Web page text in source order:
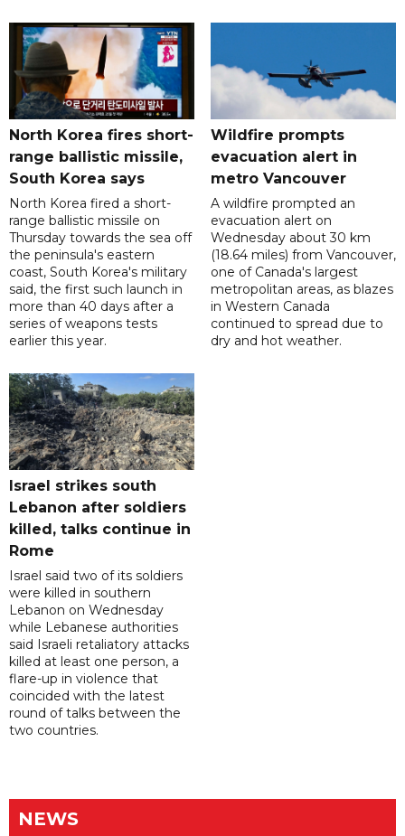
North Korea fires short-
range ballistic missile,
South Korea says
North Korea fired a short-
range ballistic missile on
Thursday towards the sea off
the peninsula's eastern
coast, South Korea's military
said, the first such launch in
more than 40 days after a
series of weapons tests
earlier this year.
Wildfire prompts
evacuation alert in
metro Vancouver
A wildfire prompted an
evacuation alert on
Wednesday about 30 km
(18.64 miles) from Vancouver,
one of Canada's largest
metropolitan areas, as blazes
in Western Canada
continued to spread due to
dry and hot weather.
Israel strikes south
Lebanon after soldiers
killed, talks continue in
Rome
Israel said two of its soldiers
were killed in southern
Lebanon on Wednesday
while Lebanese authorities
said Israeli retaliatory attacks
killed at least one person, a
flare-up in violence that
coincided with the latest
round of talks between the
two countries.
NEWS